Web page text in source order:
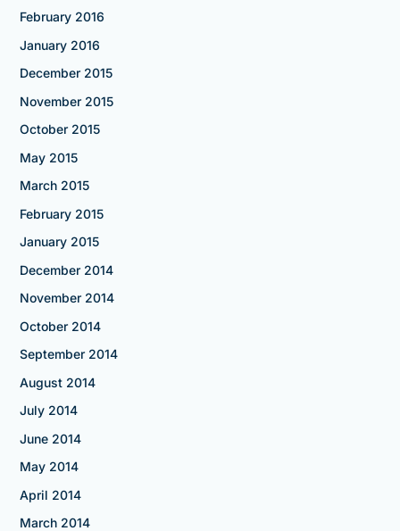
February 2016
January 2016
December 2015
November 2015
October 2015
May 2015
March 2015
February 2015
January 2015
December 2014
November 2014
October 2014
September 2014
August 2014
July 2014
June 2014
May 2014
April 2014
March 2014